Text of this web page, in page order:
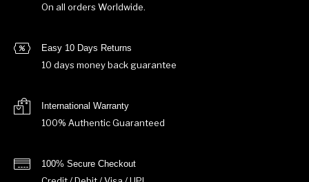
On all orders Worldwide.
Easy 10 Days Returns
10 days money back guarantee
International Warranty
100% Authentic Guaranteed
100% Secure Checkout